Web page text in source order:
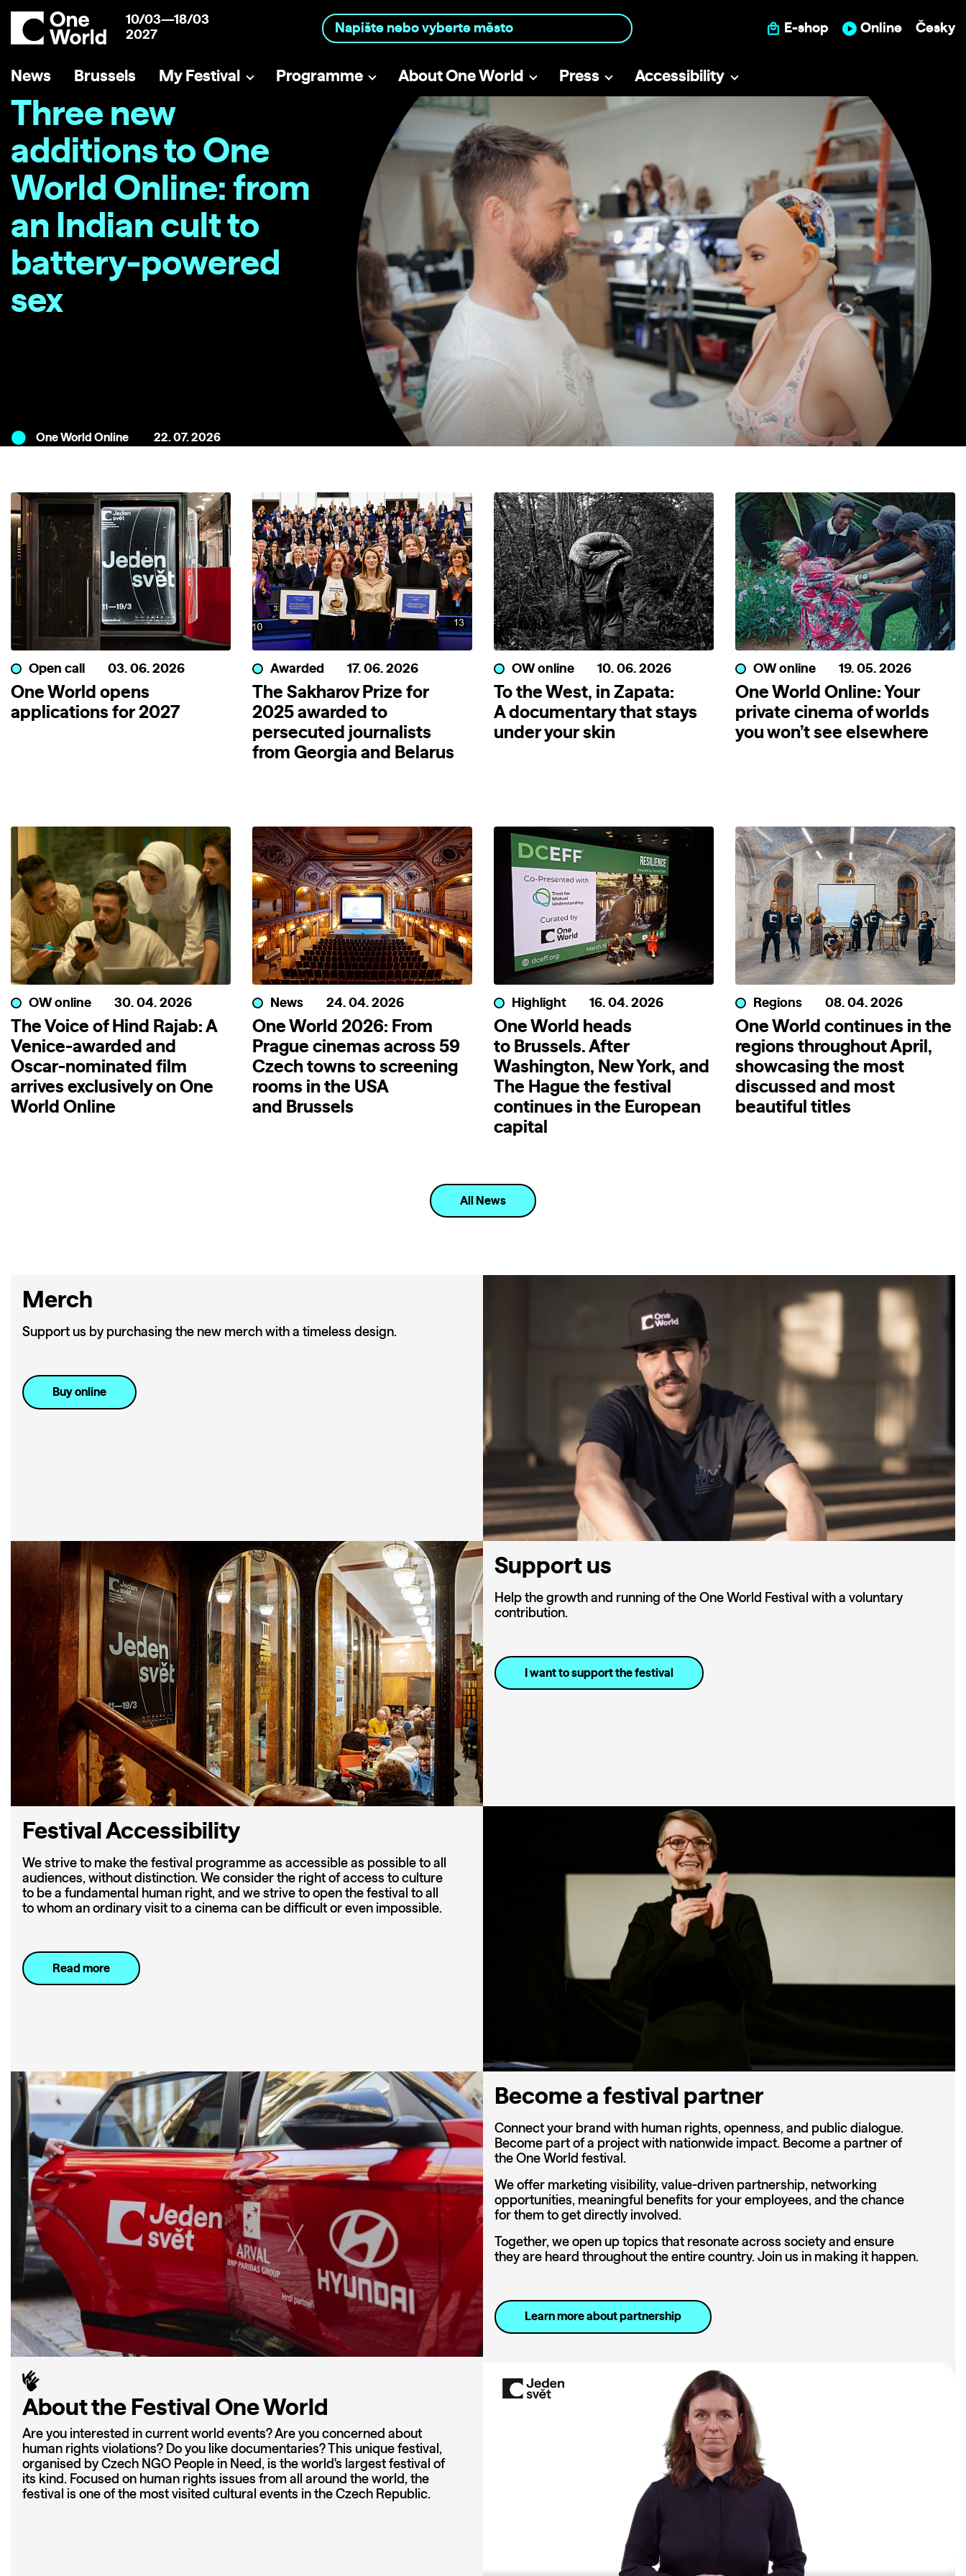
10/03—18/03
2027
E-shop Online Česky
News Brussels My Festival Programme About One World Press Accessibility
Three new
additions to One
World Online: from
an Indian cult to
battery-powered
sex
One World Online 22. 07. 2026
Open call 03. 06. 2026
One World opens
applications for 2027
Awarded 17. 06. 2026
The Sakharov Prize for
2025 awarded to
persecuted journalists
from Georgia and Belarus
OW online 10. 06. 2026
To the West, in Zapata:
A documentary that stays
under your skin
OW online 19. 05. 2026
One World Online: Your
private cinema of worlds
you won’t see elsewhere
OW online 30. 04. 2026
The Voice of Hind Rajab: A
Venice-awarded and
Oscar-nominated film
arrives exclusively on One
World Online
News 24. 04. 2026
One World 2026: From
Prague cinemas across 59
Czech towns to screening
rooms in the USA
and Brussels
Highlight 16. 04. 2026
One World heads
to Brussels. After
Washington, New York, and
The Hague the festival
continues in the European
capital
Regions 08. 04. 2026
One World continues in the
regions throughout April,
showcasing the most
discussed and most
beautiful titles
All News
Merch
Support us by purchasing the new merch with a timeless design.
Buy online
Support us
Help the growth and running of the One World Festival with a voluntary
contribution.
I want to support the festival
Festival Accessibility
We strive to make the festival programme as accessible as possible to all
audiences, without distinction. We consider the right of access to culture
to be a fundamental human right, and we strive to open the festival to all
to whom an ordinary visit to a cinema can be difficult or even impossible.
Read more
Become a festival partner
Connect your brand with human rights, openness, and public dialogue.
Become part of a project with nationwide impact. Become a partner of
the One World festival.
We offer marketing visibility, value-driven partnership, networking
opportunities, meaningful benefits for your employees, and the chance
for them to get directly involved.
Together, we open up topics that resonate across society and ensure
they are heard throughout the entire country. Join us in making it happen.
Learn more about partnership
About the Festival One World
Are you interested in current world events? Are you concerned about
human rights violations? Do you like documentaries? This unique festival,
organised by Czech NGO People in Need, is the world's largest festival of
its kind. Focused on human rights issues from all around the world, the
festival is one of the most visited cultural events in the Czech Republic.